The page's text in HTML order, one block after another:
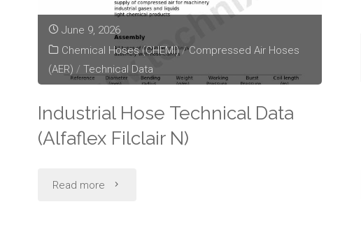
June 9, 2026
Chemical Hoses (CHEMI) / Compressed Air Hoses
(AER) / Technical Data
Industrial Hose Technical Data
(Alfaflex Filclair N)
Read more "Industrial